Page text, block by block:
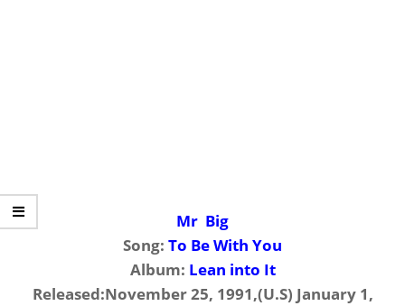
Mr Big
Song: To Be With You
Album: Lean into It
Released:November 25, 1991,(U.S) January 1,